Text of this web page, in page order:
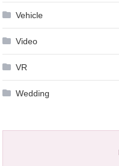
Vehicle
Video
VR
Wedding